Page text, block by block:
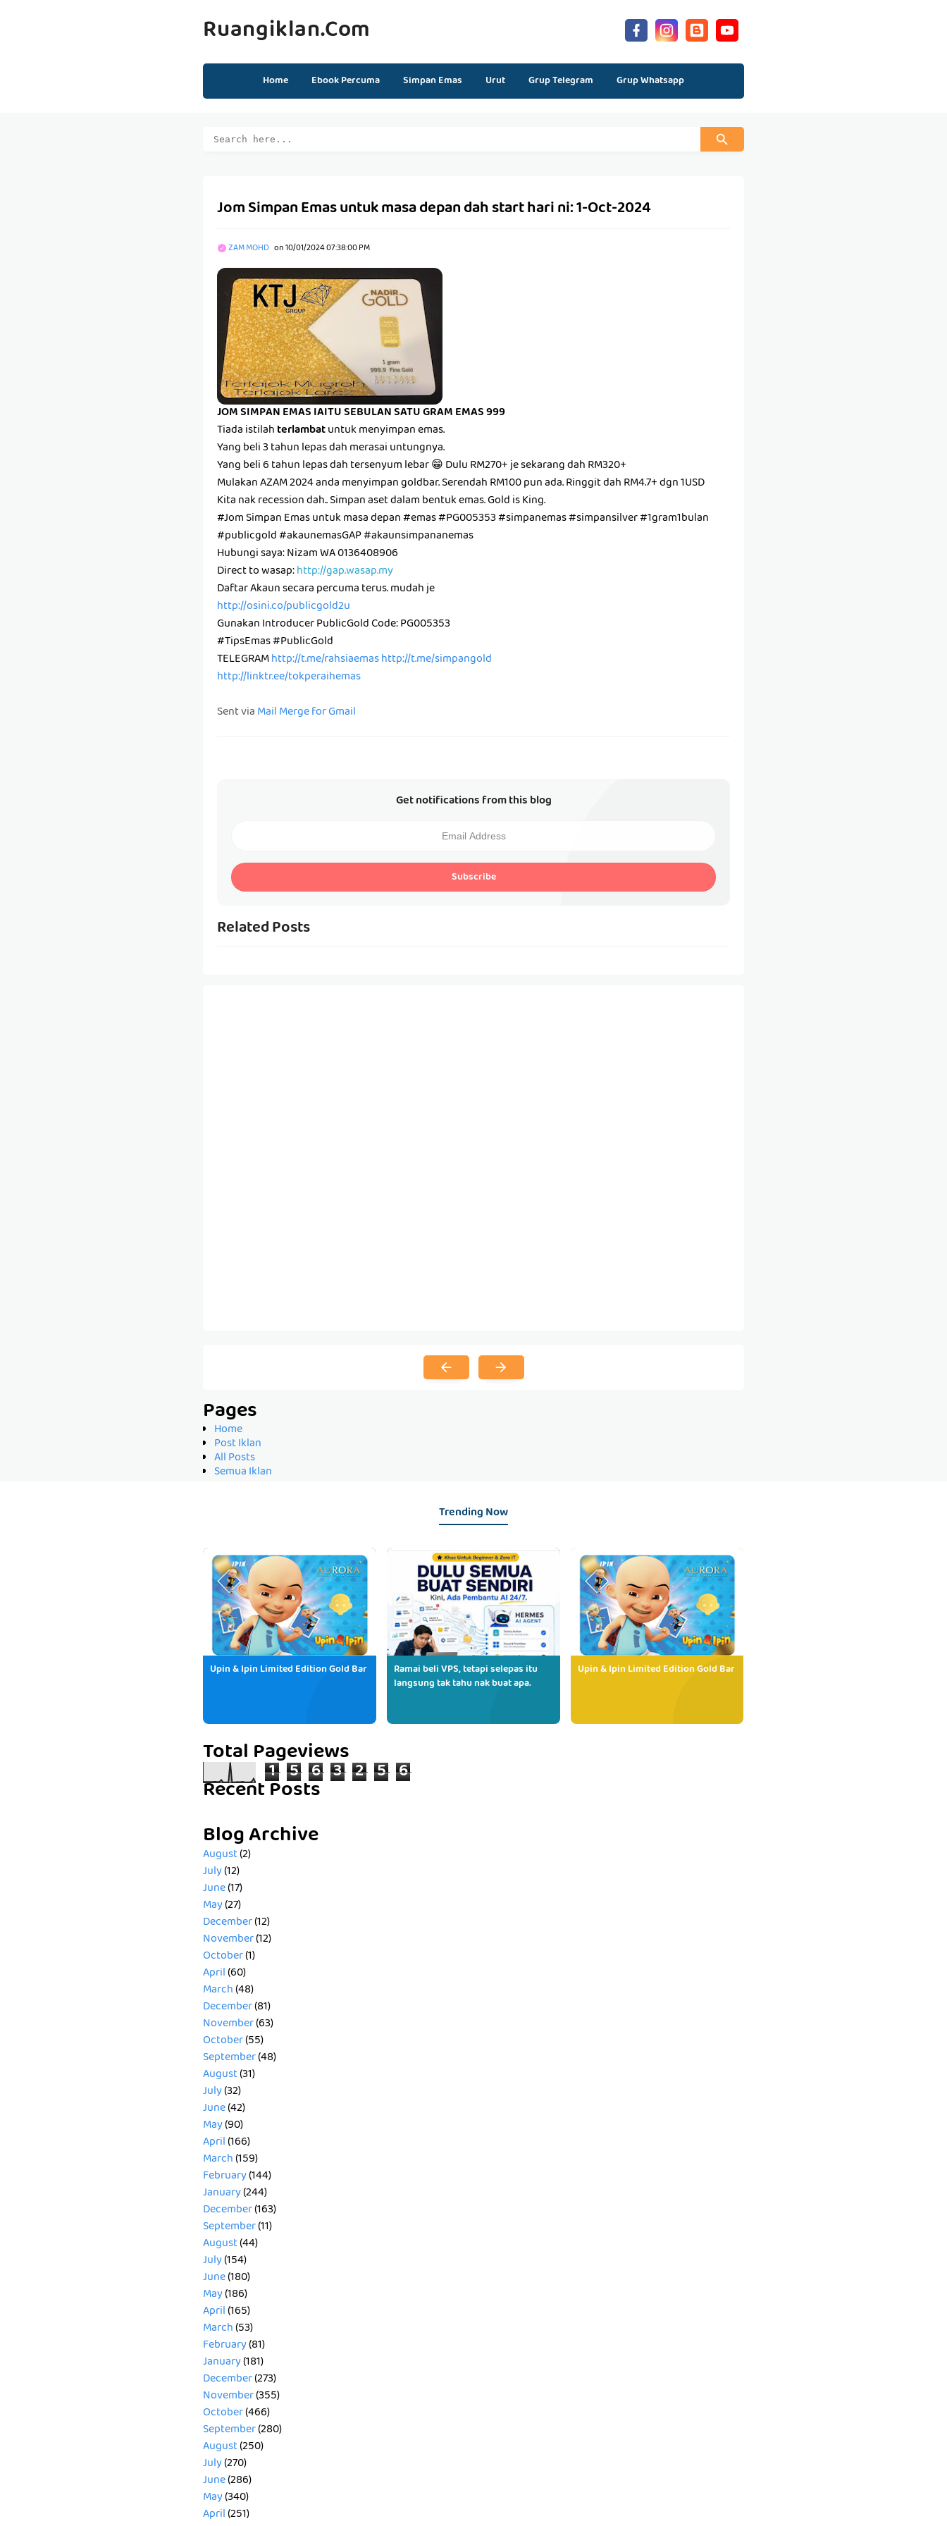
Ruangiklan.com
Home Ebook Percuma Simpan Emas Urut Grup Telegram Grup Whatsapp
Jom Simpan Emas untuk masa depan dah start hari ni: 1-Oct-2024
ZAM MOHD on10/01/2024 07:38:00 PM
JOM SIMPAN EMAS IAITU SEBULAN SATU GRAM EMAS 999
Tiada istilahterlambatuntuk menyimpan emas.
Yang beli 3 tahun lepas dah merasai untungnya.
Yang beli 6 tahun lepas dah tersenyum lebar 😁 Dulu RM270+ je sekarang dah RM320+
Mulakan AZAM 2024 anda menyimpan goldbar. Serendah RM100 pun ada. Ringgit dah RM4.7+ dgn 1USD
Kita nak recession dah.. Simpan aset dalam bentuk emas. Gold is King.
#Jom Simpan Emas untuk masa depan #emas #PG005353 #simpanemas #simpansilver #1gram1bulan
#publicgold #akaunemasGAP #akaunsimpananemas
Hubungi saya: Nizam WA 0136408906
Direct to wasap:http://gap.wasap.my
Daftar Akaun secara percuma terus. mudah je
http://osini.co/publicgold2u
Gunakan Introducer PublicGold Code: PG005353
#TipsEmas #PublicGold
TELEGRAMhttp://t.me/rahsiaemashttp://t.me/simpangold
http://linktr.ee/tokperaihemas
Sent viaMail Merge for Gmail
Get notifications from this blog
Subscribe
Related Posts
Pages
Home
Post Iklan
All Posts
Semua Iklan
Trending Now
Upin & Ipin Limited Edition Gold Bar
Ramai beli VPS, tetapi selepas itu
langsung tak tahu nak buat apa.
Upin & Ipin Limited Edition Gold Bar
Total Pageviews
1 5 6 3 2 5 6
Recent Posts
Blog Archive
August(2)
July(12)
June(17)
May(27)
December(12)
November(12)
October(1)
April(60)
March(48)
December(81)
November(63)
October(55)
September(48)
August(31)
July(32)
June(42)
May(90)
April(166)
March(159)
February(144)
January(244)
December(163)
September(11)
August(44)
July(154)
June(180)
May(186)
April(165)
March(53)
February(81)
January(181)
December(273)
November(355)
October(466)
September(280)
August(250)
July(270)
June(286)
May(340)
April(251)